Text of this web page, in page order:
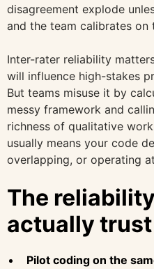
disagreement explode
and the team calibrates on
Inter-rater reliability
will influence high-stakes
But teams misuse it by
messy framework and
richness of qualitative
usually means your code
overlapping, or operating
The
actually trust
Pilot coding on the